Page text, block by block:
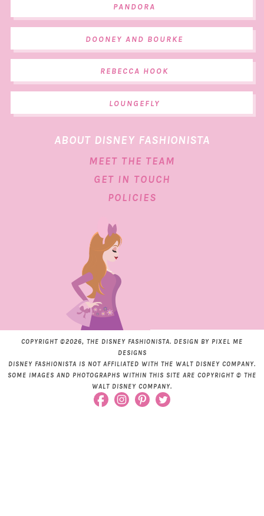
PANDORA
DOONEY AND BOURKE
REBECCA HOOK
LOUNGEFLY
ABOUT DISNEY FASHIONISTA
MEET THE TEAM
GET IN TOUCH
POLICIES
COPYRIGHT ©2026, THE DISNEY FASHIONISTA. DESIGN BY PIXEL ME
DESIGNS
DISNEY FASHIONISTA IS NOT AFFILIATED WITH THE WALT DISNEY COMPANY.
SOME IMAGES AND PHOTOGRAPHS WITHIN THIS SITE ARE COPYRIGHT © THE
WALT DISNEY COMPANY.